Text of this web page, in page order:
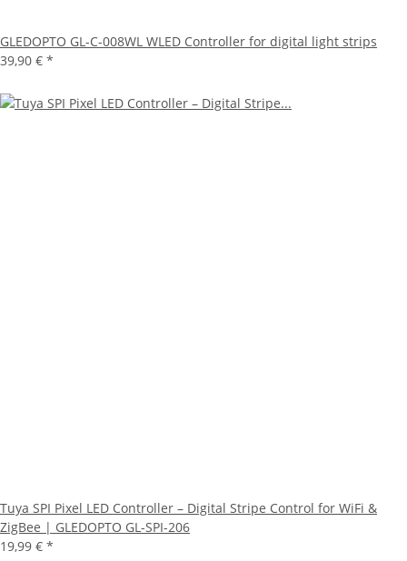
GLEDOPTO GL-C-008WL WLED Controller for digital light strips
39,90 € *
Tuya SPI Pixel LED Controller – Digital Stripe Control for WiFi &
ZigBee | GLEDOPTO GL-SPI-206
19,99 € *